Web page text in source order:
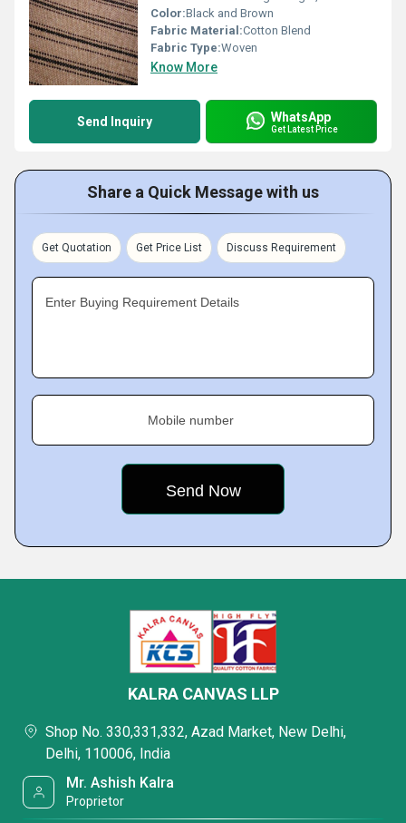
Color:Black and Brown
Fabric Material:Cotton Blend
Fabric Type:Woven
Know More
Send Inquiry WhatsApp
Get Latest Price
Share a Quick Message with us
Get Quotation Get Price List Discuss Requirement
Enter Buying Requirement Details
Mobile number
KALRA CANVAS LLP
Shop No. 330,331,332, Azad Market, New Delhi,
Delhi, 110006, India
Mr. Ashish Kalra
Proprietor